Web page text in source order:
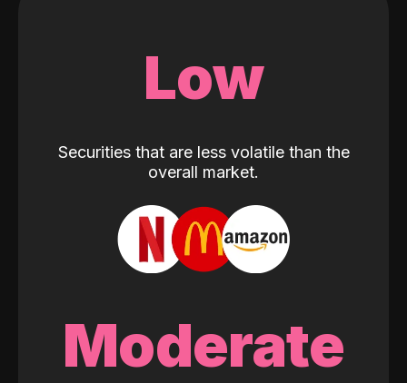
Low
Securities that are less volatile than the
overall market.
Moderate